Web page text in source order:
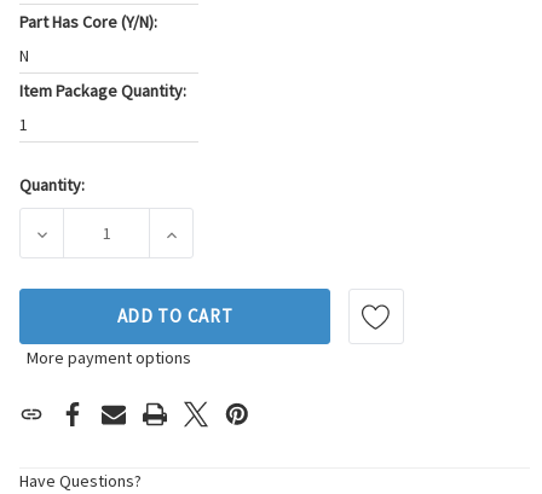
Part Has Core (Y/N):
N
Item Package Quantity:
1
Current
Quantity:
DECREASE QUANTITY OF WALKER PRODUCTS MASS AIR
INCREASE QUANTITY OF WALKER
ADD TO CART
More payment options
Have Questions?